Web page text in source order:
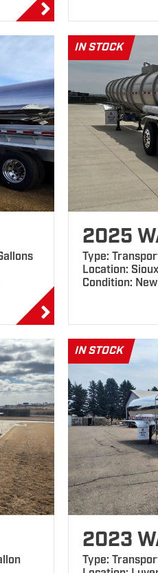
2025
Type:
Location:
Condition: New
2023
Type: